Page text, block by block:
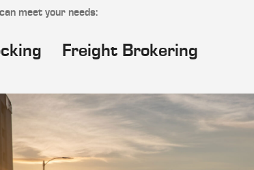
meet your needs:
Freight Brokering